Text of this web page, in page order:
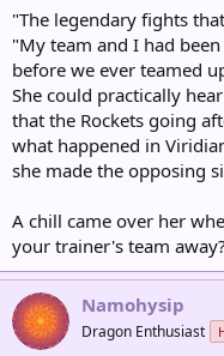
"The legendary fights that
"My team and I had
before we ever teamed
She could practically
that the Rockets going
what happened in
she made the opposing
A chill came over her
your trainer's team
Namohysip
Dragon Enthusiast